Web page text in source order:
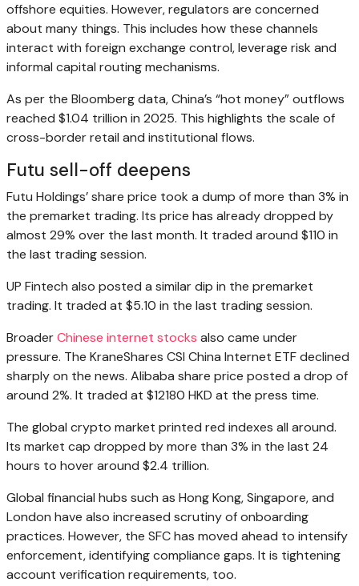
offshore equities. However, regulators are concerned
about many things. This includes how these channels
interact with foreign exchange control, leverage risk and
informal capital routing mechanisms.
As per the Bloomberg data, China’s “hot money” outflows
reached $1.04 trillion in 2025. This highlights the scale of
cross-border retail and institutional flows.
Futu sell-off deepens
Futu Holdings’ share price took a dump of more than 3% in
the premarket trading. Its price has already dropped by
almost 29% over the last month. It traded around $110 in
the last trading session.
UP Fintech also posted a similar dip in the premarket
trading. It traded at $5.10 in the last trading session.
BroaderChinese internet stocks also came under
pressure. The KraneShares CSI China Internet ETF declined
sharply on the news. Alibaba share price posted a drop of
around 2%. It traded at $12180 HKD at the press time.
The global crypto market printed red indexes all around.
Its market cap dropped by more than 3% in the last 24
hours to hover around $2.4 trillion.
Global financial hubs such as Hong Kong, Singapore, and
London have also increased scrutiny of onboarding
practices. However, the SFC has moved ahead to intensify
enforcement, identifying compliance gaps. It is tightening
account verification requirements, too.